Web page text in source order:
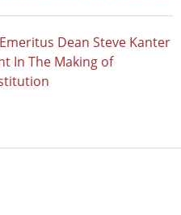
Dean Steve Kanter
In The Making of